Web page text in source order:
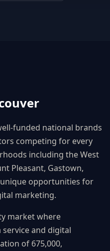
funded national brands
competing for every
including the West
Pleasant, Gastown,
opportunities for
marketing.
market where
and digital
of 675,000,